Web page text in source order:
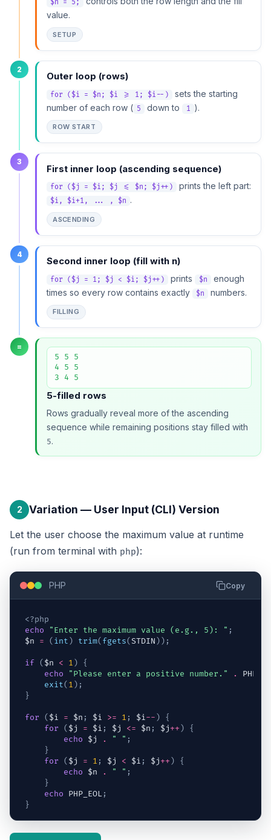
$n = 5;
value.
SETUP
2
Outer loop (rows)
for ($i = $n; $i >= 1; $i--)
sets the starting
number of each row ( 5 down to 1 ).
ROW START
3
First inner loop (ascending sequence)
for ($j = $i; $j <= $n; $j++) prints the left part:
$i, $i+1, ... , $n .
ASCENDING
4
Second inner loop (fill with n)
for ($j = 1; $j < $i; $j++) prints $n
enough
times so every row contains exactly
$n numbers.
FILLING
=
5 5 5
4 5 5
3 4 5
5-filled rows
Rows gradually reveal more of the ascending
sequence while remaining positions stay filled with
5.
2 Variation — User Input (CLI) Version
Let the user choose the maximum value at runtime
(run from terminal with php):
PHP Copy
<?php
echo
"Enter the maximum value (e.g., 5): " ;
$n
= ( int ) trim( fgets(STDIN ) ) ;
if ( $n < 1 )
{
echo
"Please enter a positive number." .
exit( 1 ) ;
}
for ( $i = $n ; $i >= 1 ; $i-- )
{
for
( $j = $i ; $j <= $n ; $j++)
{
echo
$j . " " ;
}
for
( $j = 1 ; $j < $i ; $j++)
{
echo
$n . " " ;
}
echo PHP_EOL ;
}